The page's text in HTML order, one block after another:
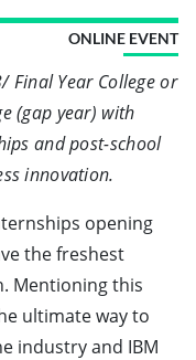
ONLINE EVENT
Final Year College or
(gap year) with
and post-school
innovation.
opening
the freshest
Mentioning this
ultimate way to
industry and IBM